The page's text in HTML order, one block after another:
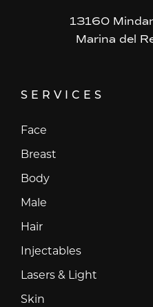
13160
Marina del
SERVICES
Face
Breast
Body
Male
Hair
Injectables
Lasers & Light
Skin